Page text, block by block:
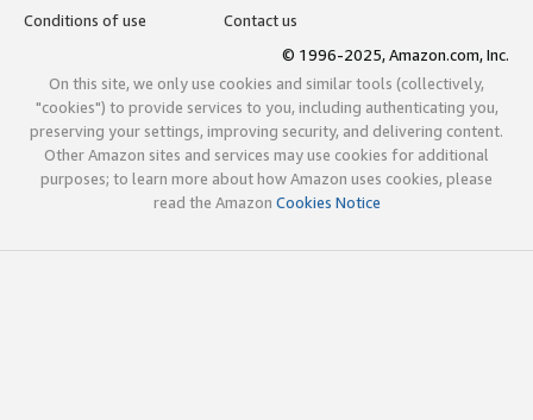
Conditions of use
Contact us
© 1996-2025, Amazon.com, Inc.
On this site, we only use cookies and similar tools (collectively,
"cookies") to provide services to you, including authenticating you,
preserving your settings, improving security, and delivering content.
Other Amazon sites and services may use cookies for additional
purposes; to learn more about how Amazon uses cookies, please
read the Amazon Cookies Notice